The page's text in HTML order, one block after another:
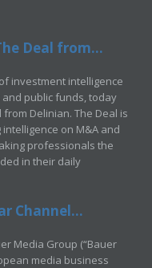
Deal from...
investment intelligence
public funds, today
Delinian. The Deal is
on M&A and
professionals the
in their daily
Channel...
Media Group (“Bauer
media business